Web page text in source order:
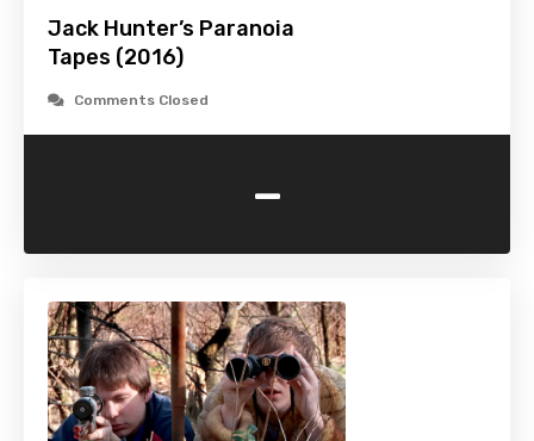
Jack Hunter’s Paranoia
Tapes (2016)
Comments Closed
-